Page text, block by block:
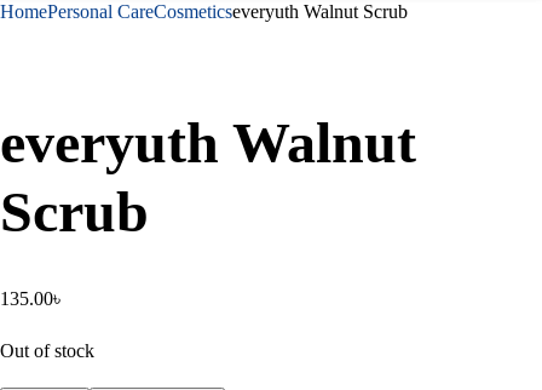
HomePersonal CareCosmeticseveryuth Walnut Scrub
everyuth Walnut
Scrub
135.00৳
Out of stock